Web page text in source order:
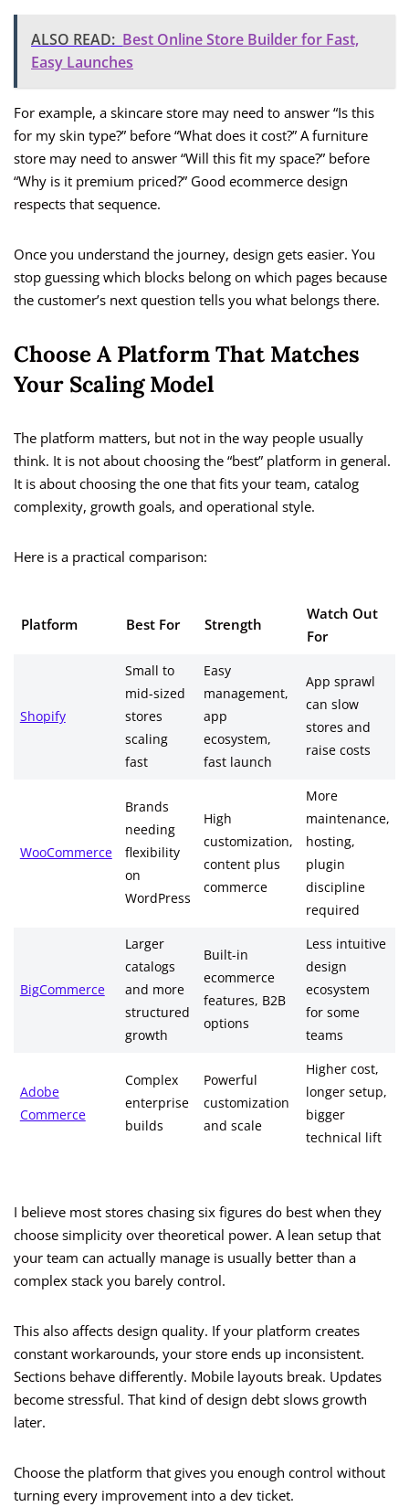
ALSO READ: Best Online Store Builder for Fast,
Easy Launches
For example, a skincare store may need to answer “Is this
for my skin type?” before “What does it cost?” A furniture
store may need to answer “Will this fit my space?” before
“Why is it premium priced?” Good ecommerce design
respects that sequence.
Once you understand the journey, design gets easier. You
stop guessing which blocks belong on which pages because
the customer’s next question tells you what belongs there.
Choose A Platform That Matches
Your Scaling Model
The platform matters, but not in the way people usually
think. It is not about choosing the “best” platform in general.
It is about choosing the one that fits your team, catalog
complexity, growth goals, and operational style.
Here is a practical comparison:
Platform Best For Strength
Watch Out
For
Shopify
Small to
mid-sized
stores
scaling
fast
Easy
management,
app
ecosystem,
fast launch
App sprawl
can slow
stores and
raise costs
WooCommerce
Brands
needing
flexibility
on
WordPress
High
customization,
content plus
commerce
More
maintenance,
hosting,
plugin
discipline
required
BigCommerce
Larger
catalogs
and more
structured
growth
Built-in
ecommerce
features, B2B
options
Less intuitive
design
ecosystem
for some
teams
Adobe
Commerce
Complex
enterprise
builds
Powerful
customization
and scale
Higher cost,
longer setup,
bigger
technical lift
I believe most stores chasing six figures do best when they
choose simplicity over theoretical power. A lean setup that
your team can actually manage is usually better than a
complex stack you barely control.
This also affects design quality. If your platform creates
constant workarounds, your store ends up inconsistent.
Sections behave differently. Mobile layouts break. Updates
become stressful. That kind of design debt slows growth
later.
Choose the platform that gives you enough control without
turning every improvement into a dev ticket.